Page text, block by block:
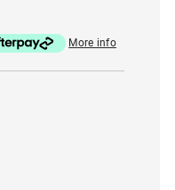
More info